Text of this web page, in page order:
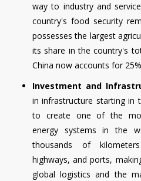
way to industry and
country's food security
possesses the largest
its share in the country's
China now accounts for
Investment and
in infrastructure starting in
to create one of the
energy systems in the
thousands of
highways, and ports,
global logistics and the